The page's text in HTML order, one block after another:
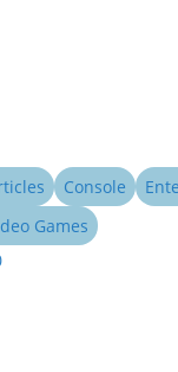
Console
Games